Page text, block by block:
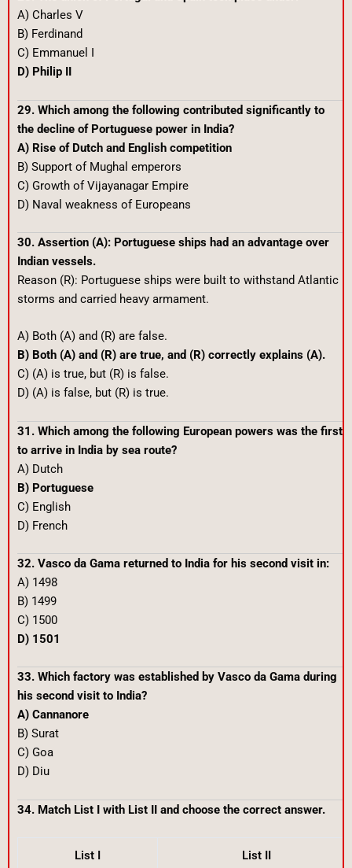
A) Charles V
B) Ferdinand
C) Emmanuel I
D) Philip II
29. Which among the following contributed significantly to
the decline of Portuguese power in India?
A) Rise of Dutch and English competition
B) Support of Mughal emperors
C) Growth of Vijayanagar Empire
D) Naval weakness of Europeans
30. Assertion (A): Portuguese ships had an advantage over
Indian vessels.
Reason (R): Portuguese ships were built to withstand Atlantic
storms and carried heavy armament.
A) Both (A) and (R) are false.
B) Both (A) and (R) are true, and (R) correctly explains (A).
C) (A) is true, but (R) is false.
D) (A) is false, but (R) is true.
31. Which among the following European powers was the first
to arrive in India by sea route?
A) Dutch
B) Portuguese
C) English
D) French
32. Vasco da Gama returned to India for his second visit in:
A) 1498
B) 1499
C) 1500
D) 1501
33. Which factory was established by Vasco da Gama during
his second visit to India?
A) Cannanore
B) Surat
C) Goa
D) Diu
34. Match List I with List II and choose the correct answer.
List I List II